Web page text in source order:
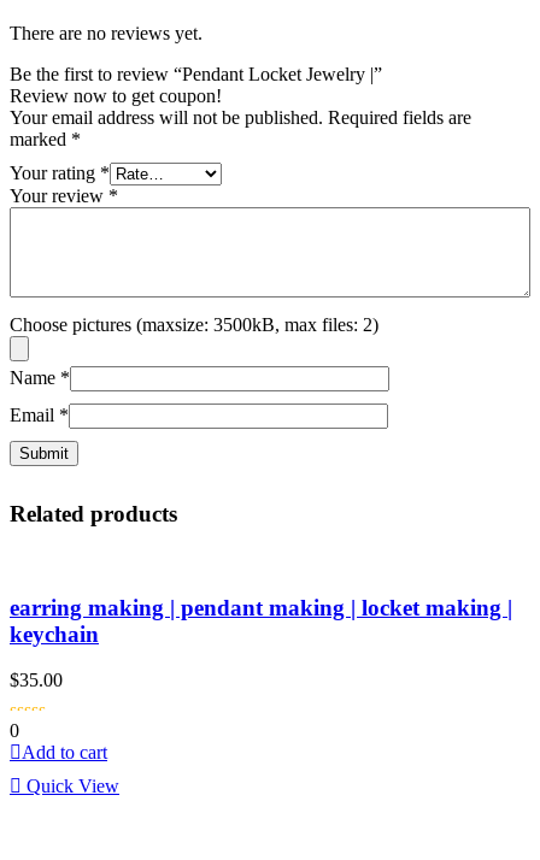
There are no reviews yet.
Be the first to review “Pendant Locket Jewelry |”
Review now to get coupon!
Your email address will not be published. Required fields are
marked *
Your rating *
Your review *
Choose pictures (maxsize: 3500kB, max files: 2)
Name *
Email *
Related products
earring making | pendant making | locket making |
keychain
$35.00
0
Add to cart
Quick View